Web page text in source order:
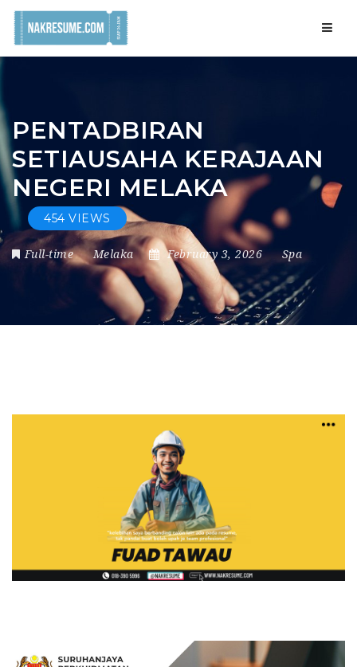
PENTADBIRAN
SETIAUSAHA KERAJAAN
NEGERI MELAKA
454 VIEWS
Full-time Melaka February 3, 2026 Spa